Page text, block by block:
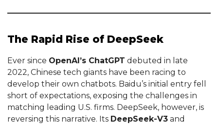
The Rapid Rise of DeepSeek
Ever since OpenAI’s ChatGPT debuted in late
2022, Chinese tech giants have been racing to
develop their own chatbots. Baidu’s initial entry fell
short of expectations, exposing the challenges in
matching leading U.S. firms. DeepSeek, however, is
reversing this narrative. Its DeepSeek-V3 and